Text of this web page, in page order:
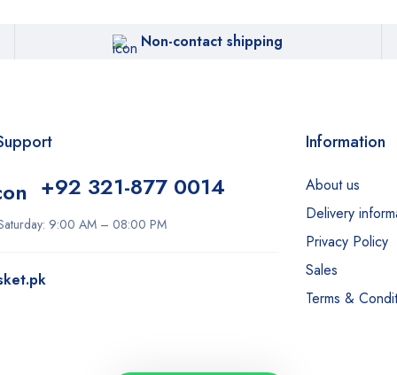
Non-contact shipping
+92 321-877 0014
9:00 AM – 08:00 PM
Information
About us
Delivery
Privacy Policy
Sales
Terms &